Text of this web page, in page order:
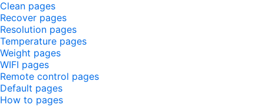
Clean pages
Recover pages
Resolution pages
Temperature pages
Weight pages
WIFI pages
Remote control pages
Default pages
How to pages